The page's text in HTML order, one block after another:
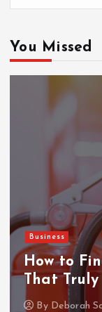
You Missed
Business
How to
That
By Deborah